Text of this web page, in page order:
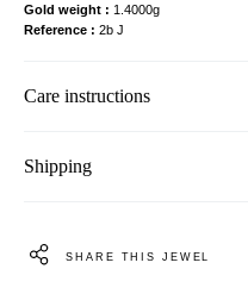
Gold weight
1.4000g
Reference
2b J
Care instructions
Shipping
SHARE THIS JEWEL